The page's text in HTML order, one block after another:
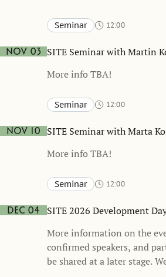
Seminar
12:00
Nov 03
SITE Seminar with Martin
More info TBA!
Seminar
12:00
Nov 10
SITE Seminar with Marta
More info TBA!
Seminar
12:00
Dec 04
SITE 2026 Development
More information on the
confirmed speakers, and
be shared at a later stage.